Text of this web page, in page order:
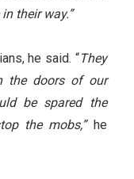
their way.”
he said. “They
the doors of our
be spared the
the mobs,”he